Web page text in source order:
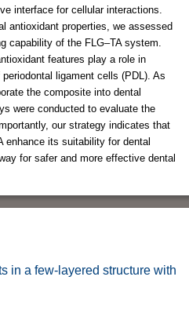
interface for cellular interactions.
antioxidant properties, we assessed
capability of the FLG–TA system.
features play a role in
ligament cells (PDL). As
the composite into dental
were conducted to evaluate the
our strategy indicates that
enhance its suitability for dental
for safer and more effective dental
in a few-layered structure with